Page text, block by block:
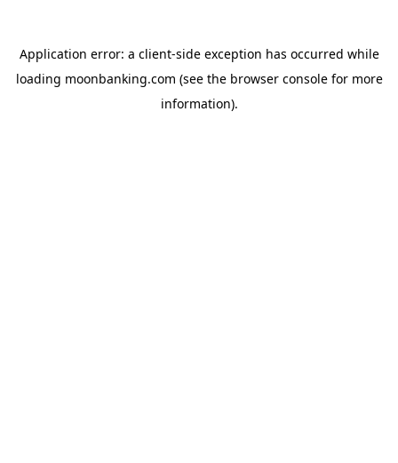
Application error: a client-side exception has occurred while
loading moonbanking.com (see the browser consolefor more
information).